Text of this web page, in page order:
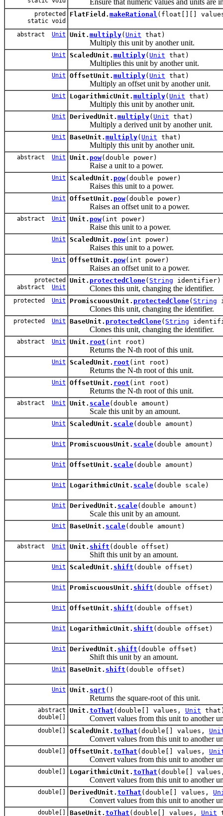
protected
static void
FlatField. makeRational (float[][]
abstract Unit Unit. multiply( Unit that)
Multiply this unit by another unit.
Unit ScaledUnit. multiply( Unit that)
Multiplies this unit by another unit.
Unit OffsetUnit. multiply( Unit that)
Multiply an offset unit by another unit.
Unit LogarithmicUnit. multiply( Unit that)
Multiply this unit by another unit.
Unit DerivedUnit. multiply( Unit that)
Multiply a derived unit by another unit.
Unit BaseUnit. multiply( Unit that)
Multiply this unit by another unit.
abstract Unit Unit. pow(double power)
Raise a unit to a power.
Unit ScaledUnit. pow(double power)
Raises this unit to a power.
Unit OffsetUnit. pow(double power)
Raises an offset unit to a power.
abstract Unit Unit. pow(int power)
Raise this unit to a power.
Unit ScaledUnit. pow(int power)
Raises this unit to a power.
Unit OffsetUnit. pow(int power)
Raises an offset unit to a power.
protected
abstract Unit
Unit. protectedClone( String identifier)
Clones this unit, changing the identifier.
protected Unit PromiscuousUnit. protectedClone( String
Clones this unit, changing the identifier.
protected Unit BaseUnit. protectedClone( String
Clones this unit, changing the identifier.
abstract Unit Unit. root (int root)
Returns the N-th root of this unit.
Unit ScaledUnit. root (int root)
Returns the N-th root of this unit.
Unit OffsetUnit. root (int root)
Returns the N-th root of this unit.
abstract Unit Unit. scale(double amount)
Scale this unit by an amount.
Unit ScaledUnit. scale(double amount)
Unit PromiscuousUnit. scale(double amount)
Unit OffsetUnit. scale(double amount)
Unit LogarithmicUnit. scale(double scale)
Unit DerivedUnit. scale(double amount)
Scale this unit by an amount.
Unit BaseUnit. scale(double amount)
abstract Unit Unit. shift (double offset)
Shift this unit by an amount.
Unit ScaledUnit. shift (double offset)
Unit PromiscuousUnit. shift (double offset)
Unit OffsetUnit. shift (double offset)
Unit LogarithmicUnit. shift (double offset)
Unit DerivedUnit. shift (double offset)
Shift this unit by an amount.
Unit BaseUnit. shift (double offset)
Unit Unit. sqrt ()
Returns the square-root of this unit.
abstract
double[]
Unit. toThat (double[] values, Unit
Convert values from this unit to another
double[] ScaledUnit. toThat (double[] values,
Convert values from this unit to another
double[] OffsetUnit. toThat (double[] values,
Convert values from this unit to another
double[] LogarithmicUnit. toThat (double[]
Convert values from this unit to another
double[] DerivedUnit. toThat (double[] values,
Convert values from this unit to another
double[] BaseUnit. toThat (double[] values, Unit